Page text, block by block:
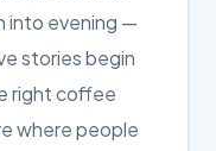
into evening —
stories begin
right coffee
where people